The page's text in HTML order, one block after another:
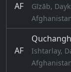
AF
Gīzāb,
AF
Ishtarlay,